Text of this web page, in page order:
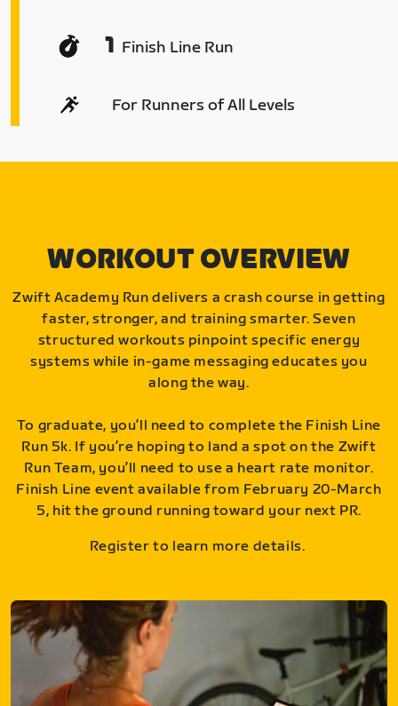
1 Finish Line Run
For Runners of All Levels
WORKOUT OVERVIEW
Zwift Academy Run delivers a crash course in getting
faster, stronger, and training smarter. Seven
structured workouts pinpoint specific energy
systems while in-game messaging educates you
along the way.
To graduate, you’ll need to complete the Finish Line
Run 5k. If you’re hoping to land a spot on the Zwift
Run Team, you’ll need to use a heart rate monitor.
Finish Line event available from February 20-March
5, hit the ground running toward your next PR.
Register to learn more details.